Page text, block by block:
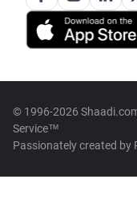
© 1996-2026
Service™
Passionately created by